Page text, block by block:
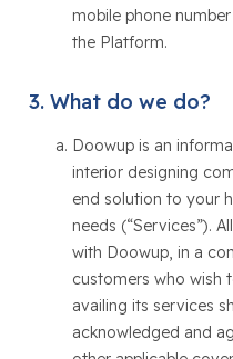
mobile phone
the Platform.
What do we do?
Doowup is an
interior designing
end solution to your
needs (“Services”).
with Doowup, in a
customers who wish
availing its services
acknowledged and